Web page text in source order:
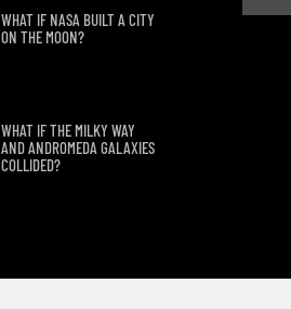
WHAT IF NASA BUILT A CITY
ON THE MOON?
WHAT IF THE MILKY WAY
AND ANDROMEDA GALAXIES
COLLIDED?